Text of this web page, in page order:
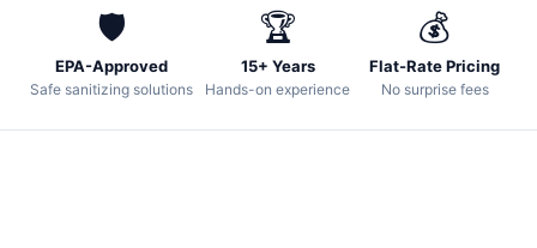
🛡️
EPA-Approved
Safe sanitizing solutions
🏆
15+ Years
Hands-on experience
💰
Flat-Rate Pricing
No surprise fees